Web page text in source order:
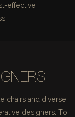
effective
chairs and diverse
designers. To